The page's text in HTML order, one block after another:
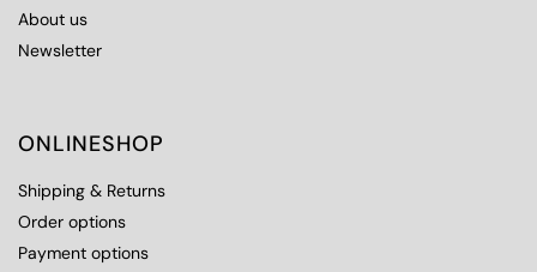
About us
Newsletter
ONLINESHOP
Shipping & Returns
Order options
Payment options